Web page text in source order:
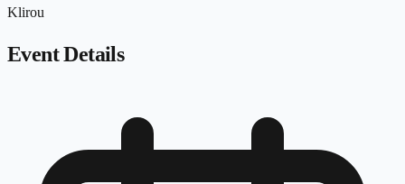
Klirou
Event Details